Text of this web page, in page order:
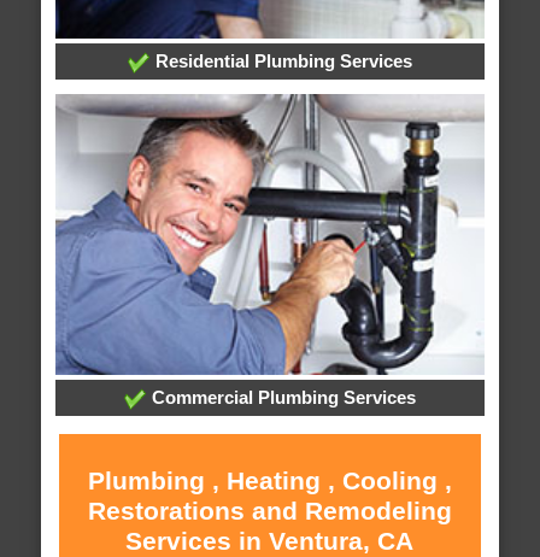
Residential Plumbing Services
Commercial Plumbing Services
Plumbing , Heating , Cooling ,
Restorations and Remodeling
Services in Ventura, CA